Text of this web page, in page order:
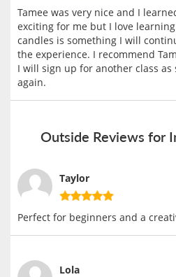
Tamee was very nice and I
exciting for me but I love
candles is something I will
the experience. I recommend
I will sign up for another class as
again.
Outside Reviews for
Taylor
Perfect for beginners and a
Lola